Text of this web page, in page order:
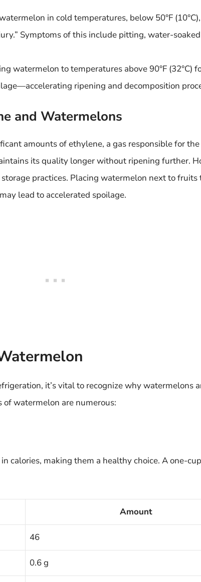
in cold temperatures, below 50°F
Symptoms of this include pitting, water-
watermelon to temperatures above 90°F (32°C)
ripening and decomposition
and Watermelons
amounts of ethylene, a gas responsible for
its quality longer without ripening further.
storage practices. Placing watermelon next to fruits
lead to accelerated spoilage.
it’s vital to recognize why watermelons
watermelon are numerous:
calories, making them a healthy choice. A one-
Amount
46
0.6 g